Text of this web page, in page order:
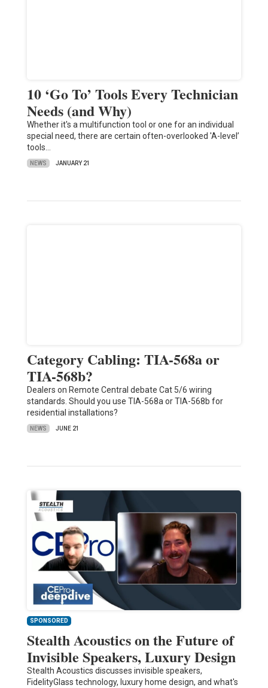
10 ‘Go To’ Tools Every Technician
Needs (and Why)
Whether it's a multifunction tool or one for an individual
special need, there are certain often-overlooked 'A-level’
tools…
NEWS JANUARY 21
Category Cabling: TIA-568a or
TIA-568b?
Dealers on Remote Central debate Cat 5/6 wiring
standards. Should you use TIA-568a or TIA-568b for
residential installations?
NEWS JUNE 21
SPONSORED
Stealth Acoustics on the Future of
Invisible Speakers, Luxury Design
Stealth Acoustics discusses invisible speakers,
FidelityGlass technology, luxury home design, and what's